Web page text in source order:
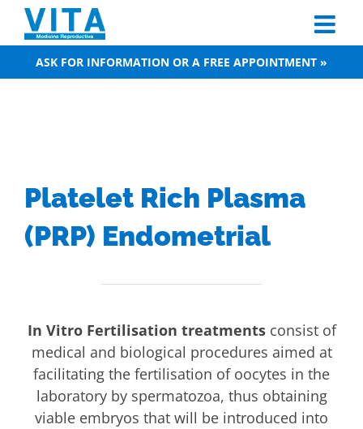
content
ASK FOR INFORMATION OR A FREE APPOINTMENT »
Platelet Rich Plasma
(PRP) Endometrial
In Vitro Fertilisation treatmentsconsist of
medical and biological procedures aimed at
facilitating the fertilisation of oocytes in the
laboratory by spermatozoa, thus obtaining
viable embryos that will be introduced into